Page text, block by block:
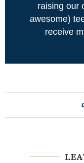
raising our
awesome)
receive